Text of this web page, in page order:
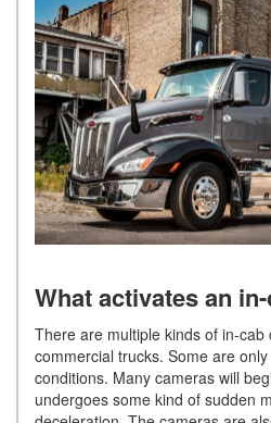
What activates an
There are multiple kinds of in-
commercial trucks. Some are
conditions. Many cameras will
undergoes some kind of sudden